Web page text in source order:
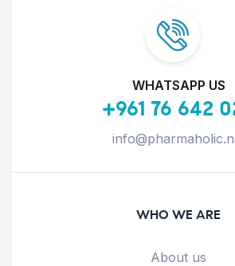
WHATSAPP US
+961 76 642
WHO WE ARE
About us